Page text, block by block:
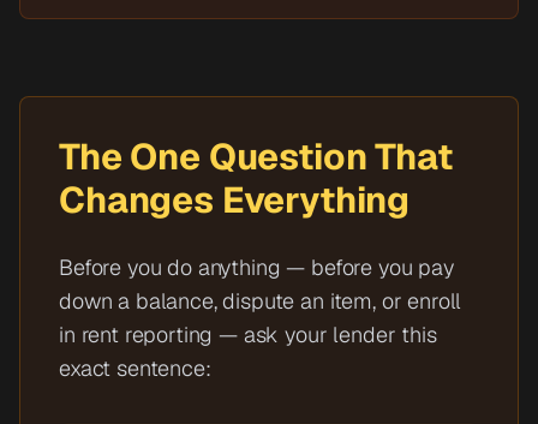
The One Question That
Changes Everything
Before you do anything — before you pay
down a balance, dispute an item, or enroll
in rent reporting — ask your lender this
exact sentence: